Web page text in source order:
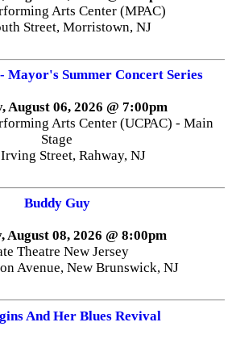
Arts Center (MPAC)
Street, Morristown, NJ
Mayor's Summer Concert Series
August 06, 2026 @ 7:00pm
Arts Center (UCPAC) - Main
Stage
Street, Rahway, NJ
Buddy Guy
August 08, 2026 @ 8:00pm
Theatre New Jersey
Avenue, New Brunswick, NJ
And Her Blues Revival